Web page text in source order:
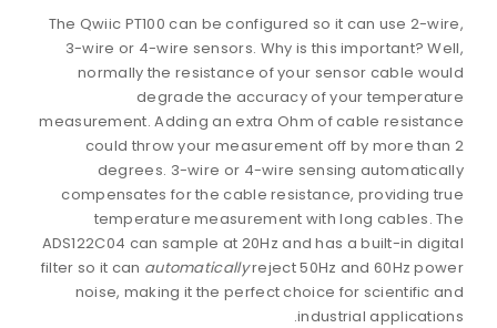
The Qwiic PT100 can be configured so it can use 2-wire,
3-wire or 4-wire sensors. Why is this important? Well,
normally the resistance of your sensor cable would
degrade the accuracy of your temperature
measurement. Adding an extra Ohm of cable resistance
could throw your measurement off by more than 2
degrees. 3-wire or 4-wire sensing automatically
compensates for the cable resistance, providing true
temperature measurement with long cables. The
ADS122C04 can sample at 20Hz and has a built-in digital
filter so it can automaticallyreject 50Hz and 60Hz power
noise, making it the perfect choice for scientific and
industrial applications.